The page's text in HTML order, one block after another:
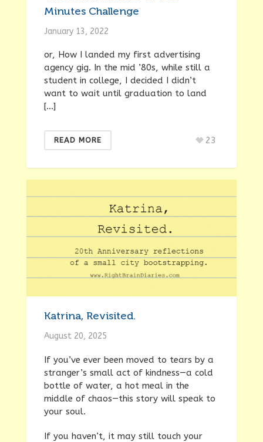
Minutes Challenge
January 13, 2022
or, How I landed my first advertising
agency gig. In the mid ’80s, while still a
student in college, I decided I didn’t
want to wait until graduation to land
[…]
READ MORE 23
Katrina, Revisited.
August 20, 2025
If you’ve ever been moved to tears by a
stranger’s small act of kindness—a cold
bottle of water, a hot meal in the
middle of chaos—this story will speak to
your soul.
If you haven’t, it may still touch your